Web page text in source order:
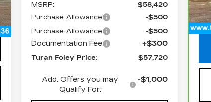
MSRP:
$58,420
Purchase Allowance
-$500
Purchase Allowance
-$500
Documentation Fee +$300
Turan Foley Price: $57,720
Add. Offers you may
Qualify For:
-$1,000